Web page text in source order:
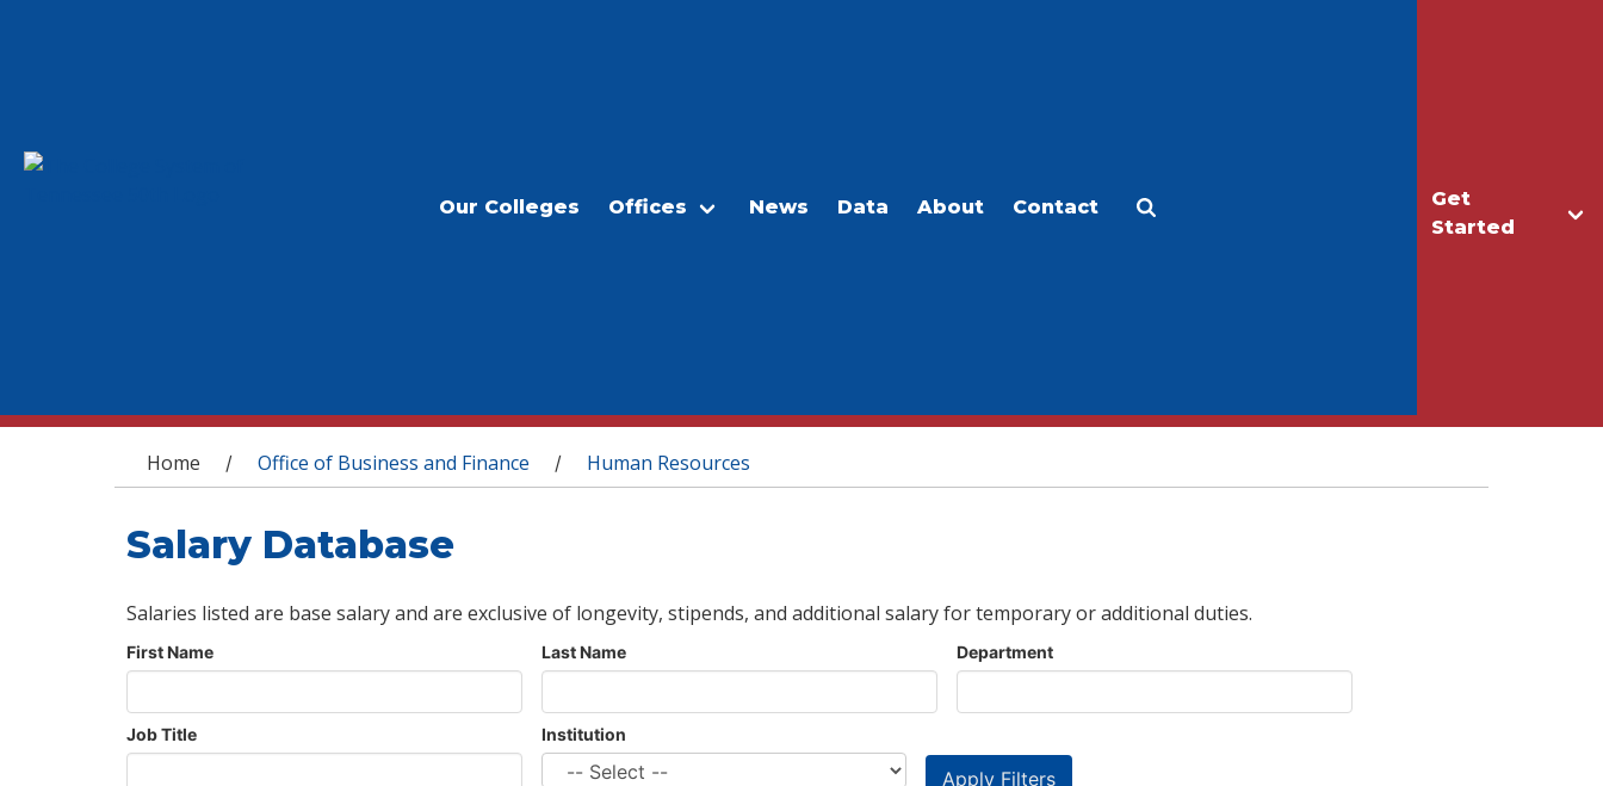
Get
Started
Our Colleges Offices News Data About Contact
You are here
Home / Office of Business and Finance / Human Resources
Salary Database
Salaries listed are base salary and are exclusive of longevity, stipends, and additional salary for temporary or additional duties.
First Name Last Name Department
Job Title Institution